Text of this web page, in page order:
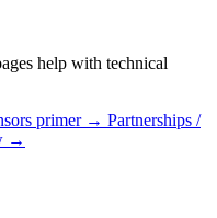
help with technical
primer → Partnerships /
→